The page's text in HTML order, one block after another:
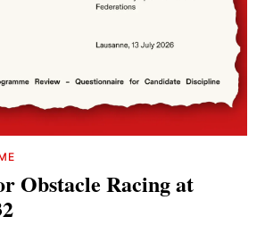
Obstacle Racing at